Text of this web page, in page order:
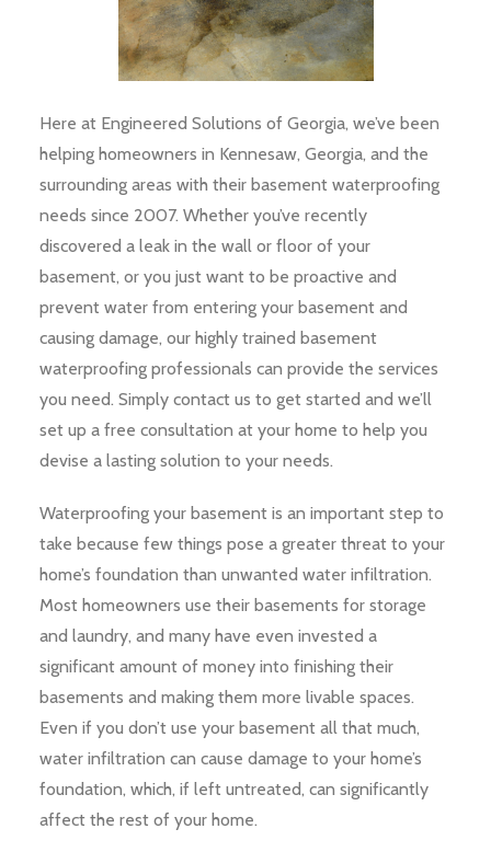
Here at Engineered Solutions of Georgia, we’ve been
helping homeowners in Kennesaw, Georgia, and the
surrounding areas with their basement waterproofing
needs since 2007. Whether you’ve recently
discovered a leak in the wall or floor of your
basement, or you just want to be proactive and
prevent water from entering your basement and
causing damage, our highly trained basement
waterproofing professionals can provide the services
you need. Simply contact us to get started and we’ll
set up a free consultation at your home to help you
devise a lasting solution to your needs.
Waterproofing your basement is an important step to
take because few things pose a greater threat to your
home’s foundation than unwanted water infiltration.
Most homeowners use their basements for storage
and laundry, and many have even invested a
significant amount of money into finishing their
basements and making them more livable spaces.
Even if you don’t use your basement all that much,
water infiltration can cause damage to your home’s
foundation, which, if left untreated, can significantly
affect the rest of your home.